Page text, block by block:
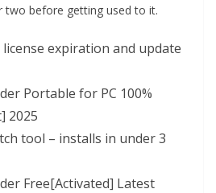
two before getting used to it.
expiration and update
Portable for PC 100%
2025
tool – installs in under 3
Free[Activated] Latest